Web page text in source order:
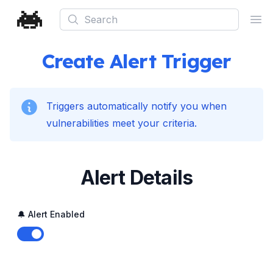
Search
Create Alert Trigger
Triggers automatically notify you when
vulnerabilities meet your criteria.
Alert Details
🔔 Alert Enabled
Enable notifications